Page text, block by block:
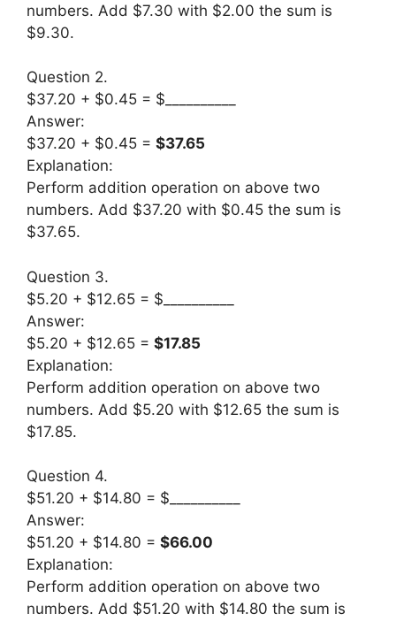
numbers. Add $7.30 with $2.00 the sum is
$9.30.
Question 2.
$37.20 + $0.45 = $__________
Answer:
$37.20 + $0.45 = $37.65
Explanation:
Perform addition operation on above two
numbers. Add $37.20 with $0.45 the sum is
$37.65.
Question 3.
$5.20 + $12.65 = $__________
Answer:
$5.20 + $12.65 = $17.85
Explanation:
Perform addition operation on above two
numbers. Add $5.20 with $12.65 the sum is
$17.85.
Question 4.
$51.20 + $14.80 = $__________
Answer:
$51.20 + $14.80 = $66.00
Explanation:
Perform addition operation on above two
numbers. Add $51.20 with $14.80 the sum is